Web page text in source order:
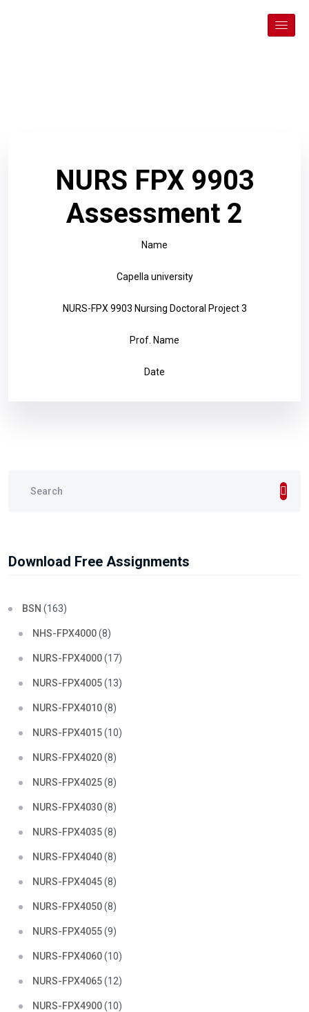
NURS FPX 9903
Assessment 2
Name
Capella university
NURS-FPX 9903 Nursing Doctoral Project 3
Prof. Name
Date
Download Free Assignments
BSN (163)
NHS-FPX4000(8)
NURS-FPX4000(17)
NURS-FPX4005(13)
NURS-FPX4010(8)
NURS-FPX4015(10)
NURS-FPX4020(8)
NURS-FPX4025(8)
NURS-FPX4030(8)
NURS-FPX4035(8)
NURS-FPX4040(8)
NURS-FPX4045(8)
NURS-FPX4050(8)
NURS-FPX4055(9)
NURS-FPX4060(10)
NURS-FPX4065(12)
NURS-FPX4900(10)